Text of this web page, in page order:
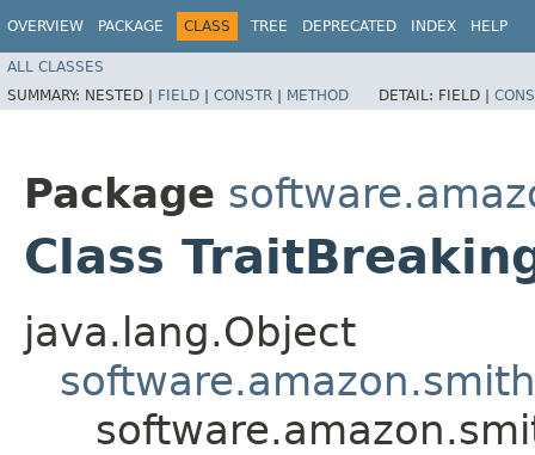
OVERVIEW PACKAGE CLASS TREE DEPRECATED INDEX HELP
ALL CLASSES
SUMMARY: NESTED | FIELD | CONSTR | METHOD DETAIL: FIELD |
Package
Class
java.lang.Object